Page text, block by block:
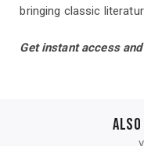
bringing classic
Get instant access
Also